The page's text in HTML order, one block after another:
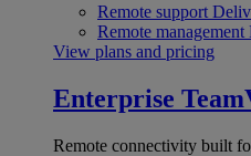
Remote support
Remote management
View plans and pricing
Enterprise
Remote connectivity built